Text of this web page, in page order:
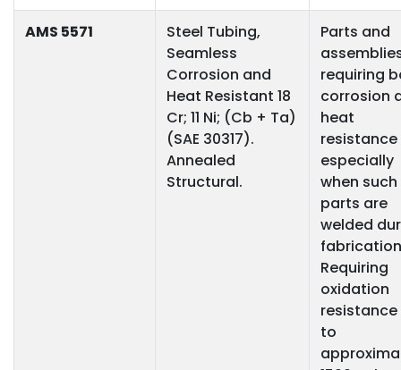
AMS 5571
Steel Tubing,
Seamless
Corrosion and
Heat Resistant 18
Cr; 11 Ni; (Cb + Ta)
(SAE 30317).
Annealed
Structural.
Parts and
requiring
corrosion
heat
resistance
especially
when such
parts are
welded
Requiring
oxidation
resistance
to